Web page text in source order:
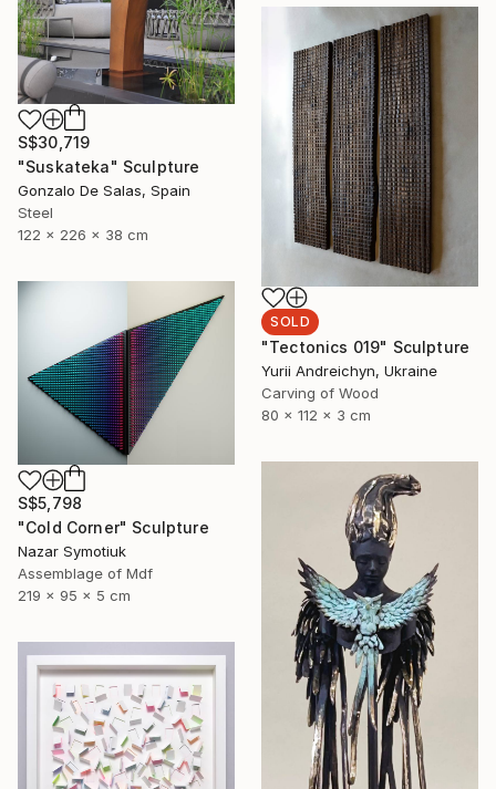
S$30,719
"Suskateka" Sculpture
Gonzalo De Salas, Spain
Steel
122 x 226 x 38 cm
SOLD
"Tectonics 019" Sculpture
Yurii Andreichyn, Ukraine
Carving of Wood
80 x 112 x 3 cm
S$5,798
"Cold Corner" Sculpture
Nazar Symotiuk
Assemblage of Mdf
219 x 95 x 5 cm